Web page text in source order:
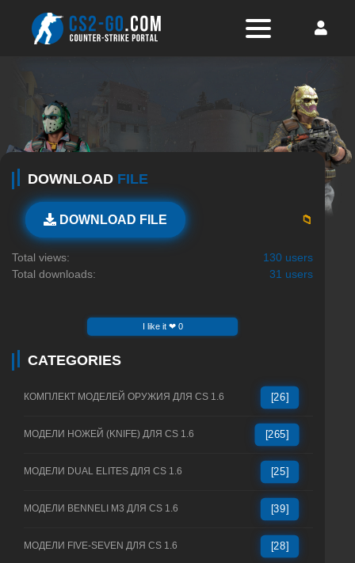
DOWNLOAD FILE
DOWNLOAD FILE 📁
Total views:
130 users
Total downloads:
31 users
I like it ❤ 0
CATEGORIES
КОМПЛЕКТ МОДЕЛЕЙ ОРУЖИЯ ДЛЯ CS 1.6 [26]
МОДЕЛИ НОЖЕЙ (KNIFE) ДЛЯ CS 1.6 [265]
МОДЕЛИ DUAL ELITES ДЛЯ CS 1.6 [25]
МОДЕЛИ BENNELI M3 ДЛЯ CS 1.6 [39]
МОДЕЛИ FIVE-SEVEN ДЛЯ CS 1.6 [28]